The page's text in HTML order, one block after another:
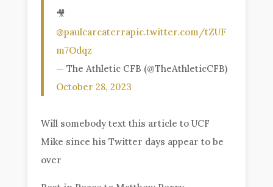
🎥
@paulcarcaterrapic.twitter.com/tZUF
m7Odqz
— The Athletic CFB (@TheAthleticCFB)
October 28, 2023
Will somebody text this article to UCF
Mike since his Twitter days appear to be
over